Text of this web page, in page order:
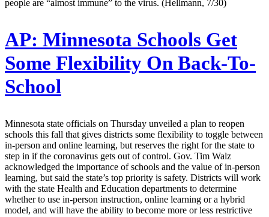
people are “almost immune” to the virus. (Hellmann, 7/30)
AP: Minnesota Schools Get
Some Flexibility On Back-To-
School
Minnesota state officials on Thursday unveiled a plan to reopen
schools this fall that gives districts some flexibility to toggle between
in-person and online learning, but reserves the right for the state to
step in if the coronavirus gets out of control. Gov. Tim Walz
acknowledged the importance of schools and the value of in-person
learning, but said the state’s top priority is safety. Districts will work
with the state Health and Education departments to determine
whether to use in-person instruction, online learning or a hybrid
model, and will have the ability to become more or less restrictive